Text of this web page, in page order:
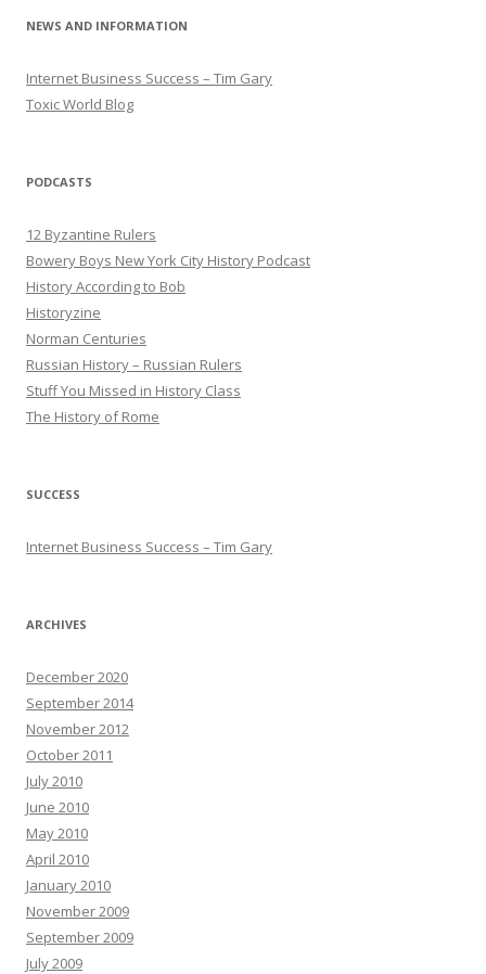
NEWS AND INFORMATION
Internet Business Success – Tim Gary
Toxic World Blog
PODCASTS
12 Byzantine Rulers
Bowery Boys New York City History Podcast
History According to Bob
Historyzine
Norman Centuries
Russian History – Russian Rulers
Stuff You Missed in History Class
The History of Rome
SUCCESS
Internet Business Success – Tim Gary
ARCHIVES
December 2020
September 2014
November 2012
October 2011
July 2010
June 2010
May 2010
April 2010
January 2010
November 2009
September 2009
July 2009